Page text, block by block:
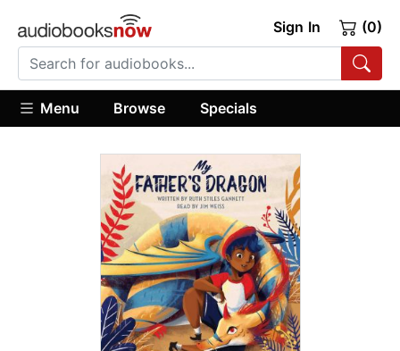
Sign In (0)
Menu Browse Specials